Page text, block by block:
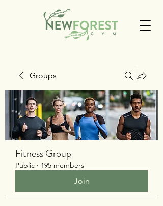
Groups
Fitness Group
Public · 195 members
Join